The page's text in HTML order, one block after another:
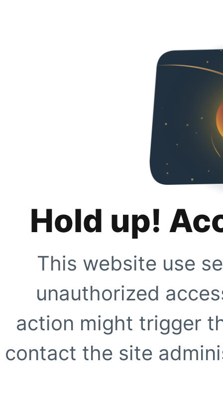
Hold up!
This website use
unauthorized
action might trigger
contact the site